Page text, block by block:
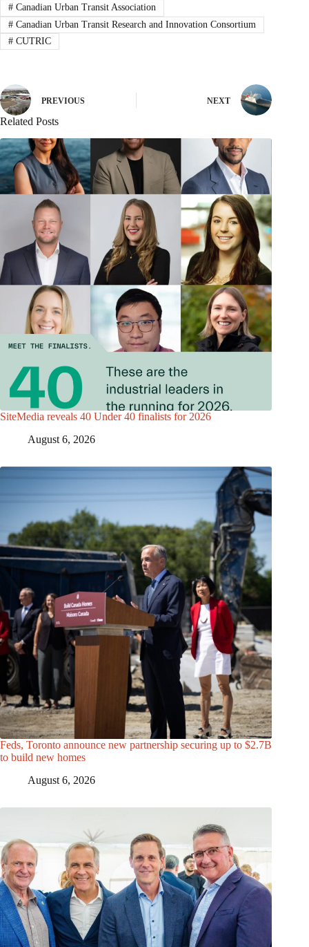
#Canadian Urban Transit Association
#Canadian Urban Transit Research and Innovation Consortium
#CUTRIC
PREVIOUS NEXT
Related Posts
SiteMedia reveals 40 Under 40 finalists for 2026
August 6, 2026
Feds, Toronto announce new partnership securing up to $2.7B
to build new homes
August 6, 2026